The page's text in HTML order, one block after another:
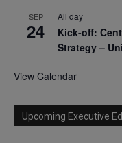
SEP
24
All day
Kick-off:
Strategy –
View Calendar
Upcoming Executive